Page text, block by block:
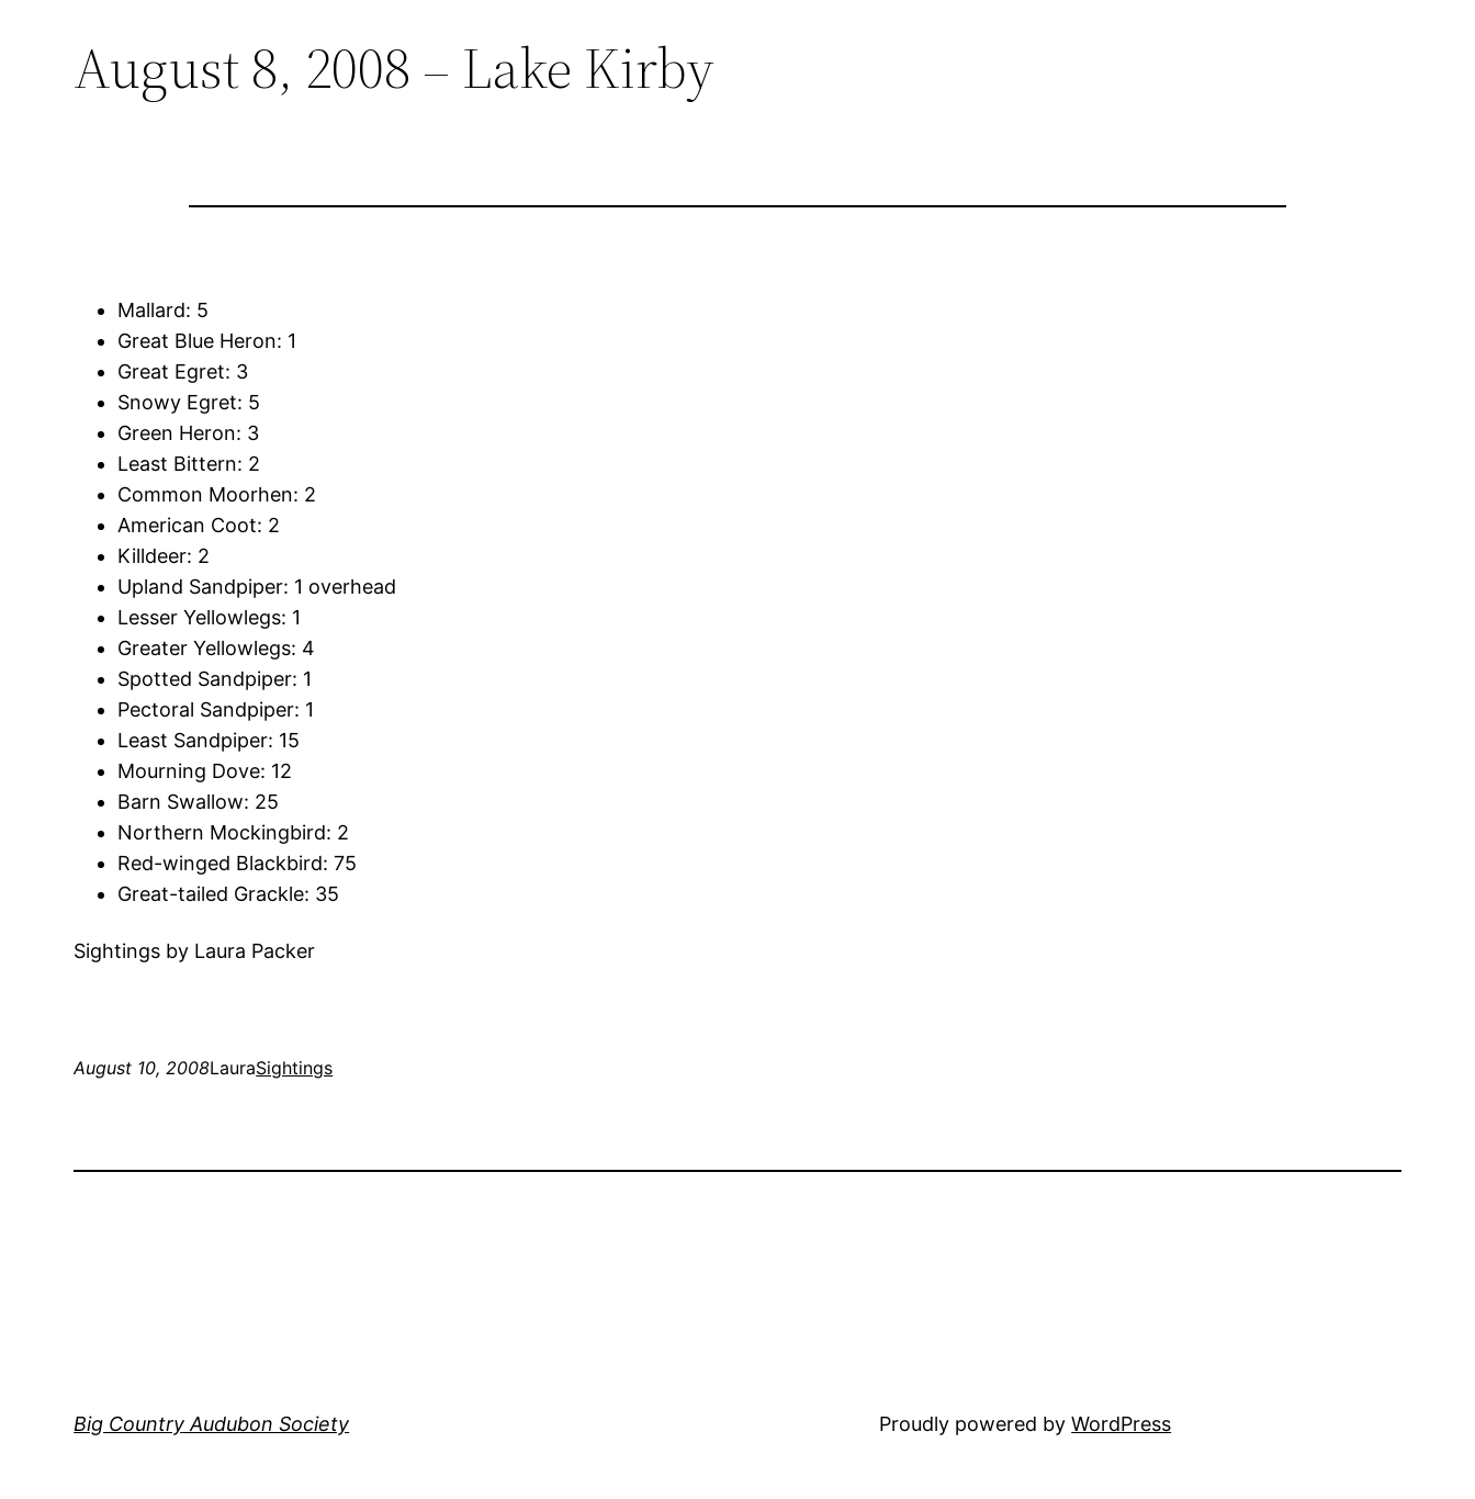
August 8, 2008 – Lake Kirby
Mallard: 5
Great Blue Heron: 1
Great Egret: 3
Snowy Egret: 5
Green Heron: 3
Least Bittern: 2
Common Moorhen: 2
American Coot: 2
Killdeer: 2
Upland Sandpiper: 1 overhead
Lesser Yellowlegs: 1
Greater Yellowlegs: 4
Spotted Sandpiper: 1
Pectoral Sandpiper: 1
Least Sandpiper: 15
Mourning Dove: 12
Barn Swallow: 25
Northern Mockingbird: 2
Red-winged Blackbird: 75
Great-tailed Grackle: 35
Sightings by Laura Packer
August 10, 2008LauraSightings
Big Country Audubon Society Proudly powered byWordPress